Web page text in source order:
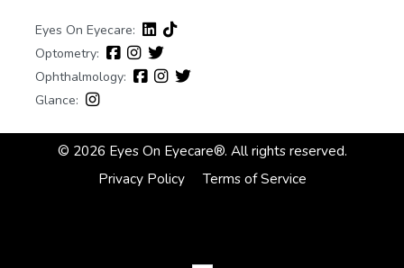
Eyes On Eyecare:
Optometry:
Ophthalmology:
Glance:
© 2026 Eyes On Eyecare®. All rights reserved.
Privacy Policy
Terms of Service